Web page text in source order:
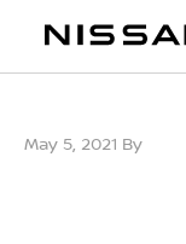
May 5, 2021 By